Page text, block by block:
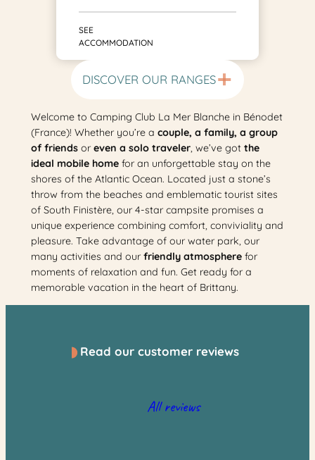
SEE
ACCOMMODATION
DISCOVER OUR RANGES
Welcome to Camping Club La Mer Blanche in Bénodet
(France)! Whether you’re a couple, a family, a group
of friendsor even a solo traveler, we’ve got the
ideal mobile homefor an unforgettable stay on the
shores of the Atlantic Ocean. Located just a stone’s
throw from the beaches and emblematic tourist sites
of South Finistère, our 4-star campsite promises a
unique experience combining comfort, conviviality and
pleasure. Take advantage of our water park, our
many activities and our friendly atmospherefor
moments of relaxation and fun. Get ready for a
memorable vacation in the heart of Brittany.
Read our customer reviews
All reviews